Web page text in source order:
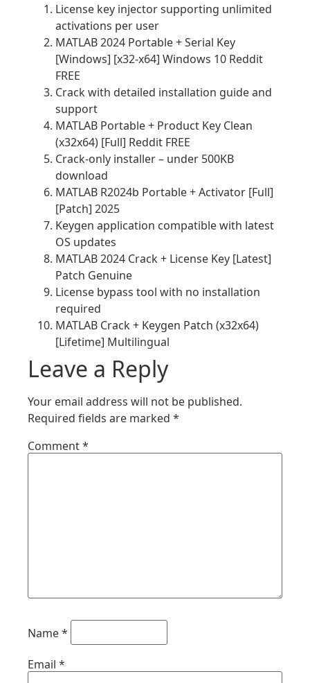
License key injector supporting unlimited
activations per user
MATLAB 2024 Portable + Serial Key
[Windows] [x32-x64] Windows 10 Reddit
FREE
Crack with detailed installation guide and
support
MATLAB Portable + Product Key Clean
(x32x64) [Full] Reddit FREE
Crack-only installer – under 500KB
download
MATLAB R2024b Portable + Activator [Full]
[Patch] 2025
Keygen application compatible with latest
OS updates
MATLAB 2024 Crack + License Key [Latest]
Patch Genuine
License bypass tool with no installation
required
MATLAB Crack + Keygen Patch (x32x64)
[Lifetime] Multilingual
Leave a Reply
Your email address will not be published.
Required fields are marked *
Comment*
Name*
Email *